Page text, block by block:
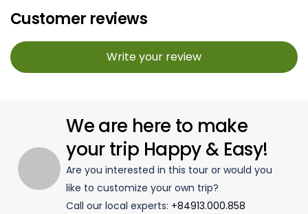
Customer reviews
Write your review
We are here to make
your trip Happy & Easy!
Are you interested in this tour or would you
like to customize your own trip?
Call our local experts: +84913.000.858